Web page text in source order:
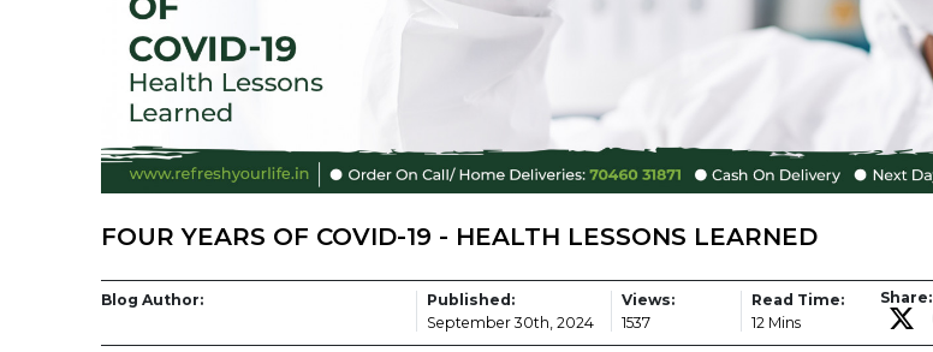
FOUR YEARS OF COVID-19 - HEALTH LESSONS LEARNED
Blog Author:
Published:
September 30th, 2024
Views:
1537
Read Time:
12 Mins
Share: